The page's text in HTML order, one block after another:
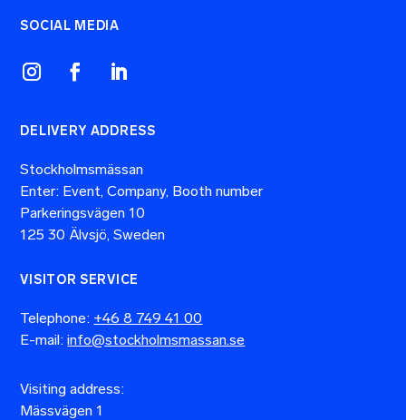
SOCIAL MEDIA
DELIVERY ADDRESS
Stockholmsmässan
Enter: Event, Company, Booth number
Parkeringsvägen 10
125 30 Älvsjö, Sweden
VISITOR SERVICE
Telephone: +46 8 749 41 00
E-mail:info@stockholmsmassan.se
Visiting address:
Mässvägen 1